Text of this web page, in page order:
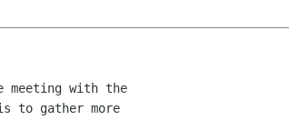
meeting with the
is to gather more